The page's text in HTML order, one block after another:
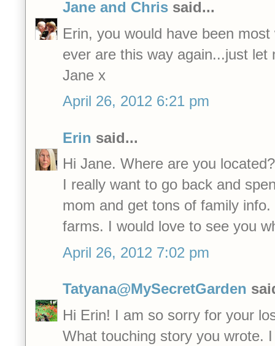
Jane and Chris said...
Erin, you would have been
ever are this way again...just let
Jane x
April 26, 2012 6:21 pm
Erin said...
Hi Jane. Where are you located?
I really want to go back and
mom and get tons of family
farms. I would love to see you
April 26, 2012 7:02 pm
Tatyana@MySecretGarden
Hi Erin! I am so sorry for your
What touching story you wrote.